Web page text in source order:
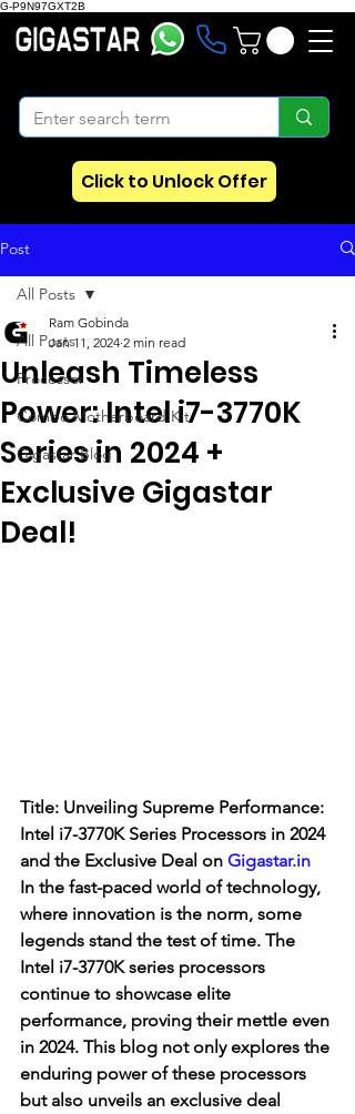
G-P9N97GXT2B
Click to Unlock Offer
Post
All Posts
Processor
Combo Motherboard Kit
Gigastar Blog
All Posts
Unleash Timeless
Power: Intel i7-3770K
Series in 2024 +
Exclusive Gigastar
Deal!
Ram Gobinda
Jan 11, 2024 2 min read
Title: Unveiling Supreme Performance:
Intel i7-3770K Series Processors in 2024
and the Exclusive Deal on Gigastar.in
In the fast-paced world of technology,
where innovation is the norm, some
legends stand the test of time. The
Intel i7-3770K series processors
continue to showcase elite
performance, proving their mettle even
in 2024. This blog not only explores the
enduring power of these processors
but also unveils an exclusive deal